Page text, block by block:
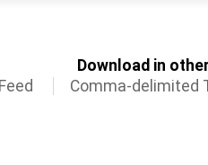
Download in
Comma-delimited